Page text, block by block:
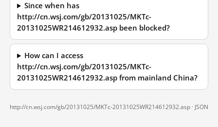
Since when has
http://cn.wsj.com/gb/20131025/MKTc-
20131025WR214612932.asp been blocked?
How can I access
http://cn.wsj.com/gb/20131025/MKTc-
20131025WR214612932.asp from mainland China?
http://cn.wsj.com/gb/20131025/MKTc-20131025WR214612932.asp · JSON